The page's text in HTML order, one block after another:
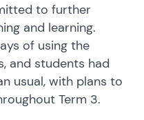
to further
and learning.
of using the
and students had
usual, with plans to
Term 3.